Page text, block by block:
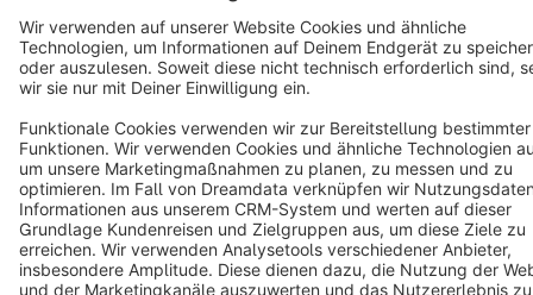
Terms & Conditions Privacy Legal notice
Copyright © shopware AG - All rights reserved
Notice: * All prices are quoted net of the statutory value-added tax